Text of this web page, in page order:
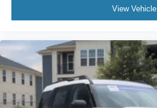
View Vehicle